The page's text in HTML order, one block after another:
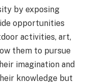
by exposing
opportunities
activities, art,
them to pursue
imagination and
knowledge but